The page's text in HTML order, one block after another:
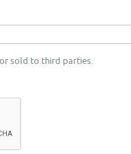
sold to third parties.